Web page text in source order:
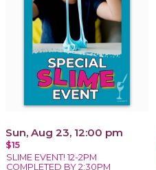
Sun, Aug 23, 12:00 pm
$15
SLIME EVENT! 12-2PM
COMPLETED BY 2:30PM